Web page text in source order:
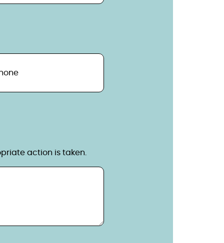
action is taken.